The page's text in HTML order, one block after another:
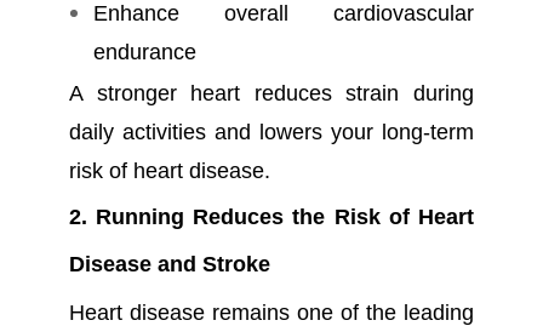
Enhance overall cardiovascular
endurance
A stronger heart reduces strain during
daily activities and lowers your long-term
risk of heart disease.
2. Running Reduces the Risk of Heart
Disease and Stroke
Heart disease remains one of the leading